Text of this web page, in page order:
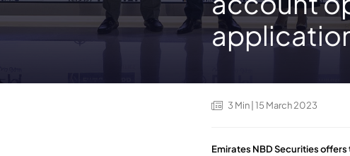
3 Min | 15 March 2023
Emirates NBD Securities